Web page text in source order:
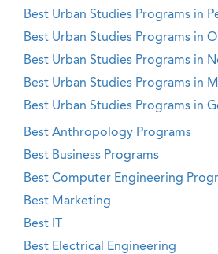
Best Urban Studies Programs in
Best Urban Studies Programs in
Best Urban Studies Programs in
Best Urban Studies Programs in
Best Urban Studies Programs in
Best Anthropology Programs
Best Business Programs
Best Computer Engineering
Best Marketing
Best IT
Best Electrical Engineering